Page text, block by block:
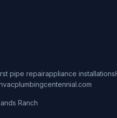
pipe repairappliance installations
Ranch